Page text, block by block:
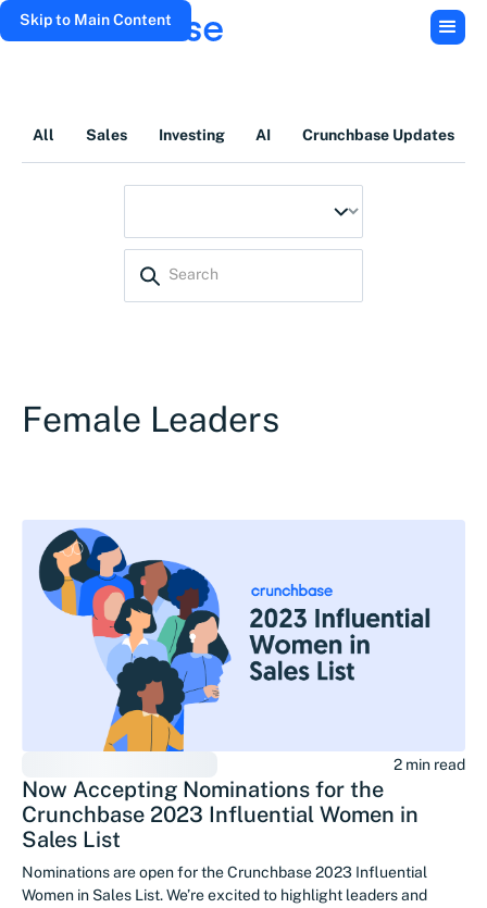
Skip to Main Content
All Sales Investing AI Crunchbase Updates
Female Leaders
2 min read
Now Accepting Nominations for the
Crunchbase 2023 Influential Women in
Sales List
Nominations are open for the Crunchbase 2023 Influential
Women in Sales List. We’re excited to highlight leaders and